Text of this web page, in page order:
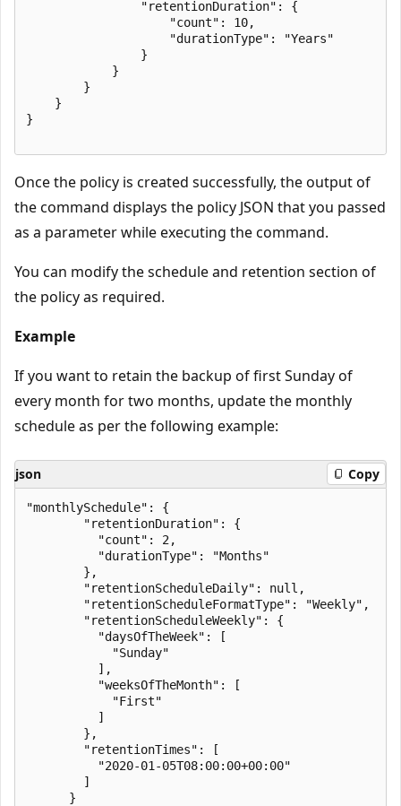
                "retentionDuration": {
                    "count": 10,
                    "durationType": "Years"
                }
            }
        }
    }
}
Once the policy is created successfully, the output of
the command displays the policy JSON that you passed
as a parameter while executing the command.
You can modify the schedule and retention section of
the policy as required.
Example
If you want to retain the backup of first Sunday of
every month for two months, update the monthly
schedule as per the following example:
json Copy
"monthlySchedule": {
        "retentionDuration": {
          "count": 2,
          "durationType": "Months"
        },
        "retentionScheduleDaily": null,
        "retentionScheduleFormatType": "Weekly",
        "retentionScheduleWeekly": {
          "daysOfTheWeek": [
            "Sunday"
          ],
          "weeksOfTheMonth": [
            "First"
          ]
        },
        "retentionTimes": [
          "2020-01-05T08:00:00+00:00"
        ]
      }